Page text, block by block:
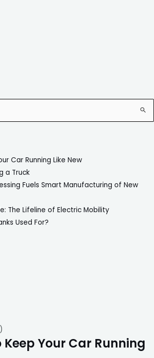
Car Running Like New
a Truck
Fuels Smart Manufacturing of New
The Lifeline of Electric Mobility
Used For?
Keep Your Car Running